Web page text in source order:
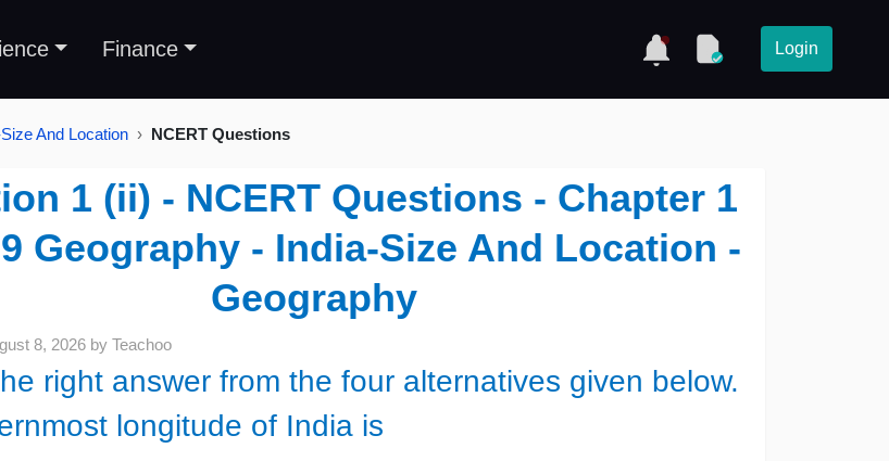
Finance Login
And Location NCERT Questions
1 (ii) - NCERT Questions - Chapter 1
Geography - India-Size And Location -
Geography
8, 2026 by Teachoo
right answer from the four alternatives given below.
longitude of India is